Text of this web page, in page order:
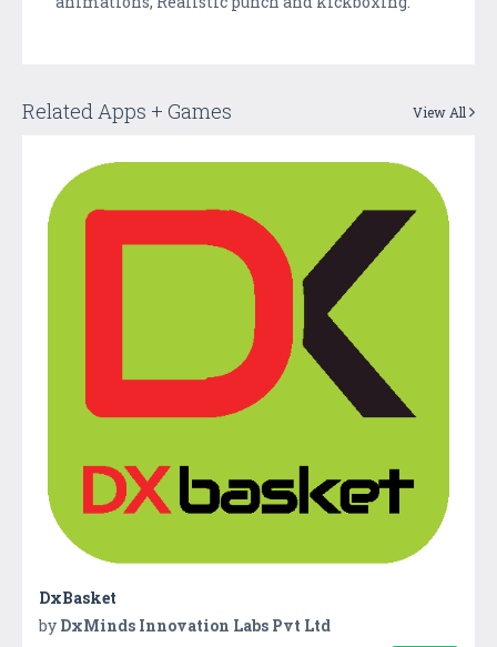
Related Apps + Games View All
DxBasket
by DxMinds Innovation Labs Pvt Ltd